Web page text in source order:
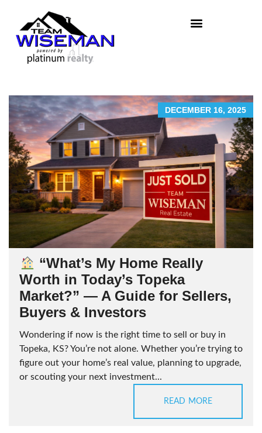
DECEMBER 16, 2025
“What’s My Home Really
Worth in Today’s Topeka
Market?” — A Guide for Sellers,
Buyers & Investors
Wondering if now is the right time to sell or buy in
Topeka, KS? You’re not alone. Whether you’re trying to
figure out your home’s real value, planning to upgrade,
or scouting your next investment...
READ MORE